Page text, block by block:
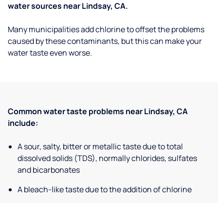
water sources near Lindsay, CA.
Many municipalities add chlorine to offset the problems
caused by these contaminants, but this can make your
water taste even worse.
Common water taste problems near Lindsay, CA
include:
A sour, salty, bitter or metallic taste due to total
dissolved solids (TDS), normally chlorides, sulfates
and bicarbonates
A bleach-like taste due to the addition of chlorine